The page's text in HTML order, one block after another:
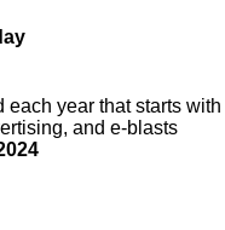
year that starts with
and e-blasts